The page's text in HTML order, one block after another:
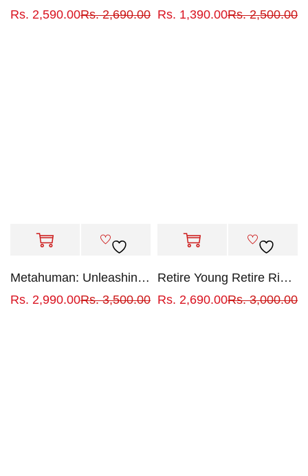
Rs.2,690.00
Rs. 2,590.00
Rs.2,500.00
Rs. 1,390.00
Metahuman: Unleashing your infinite potential
Rs.3,500.00
Rs. 2,990.00
Retire Young Retire Rich: How to Get Rich Quickly and Stay Rich Forever!
Rs.3,000.00
Rs. 2,690.00